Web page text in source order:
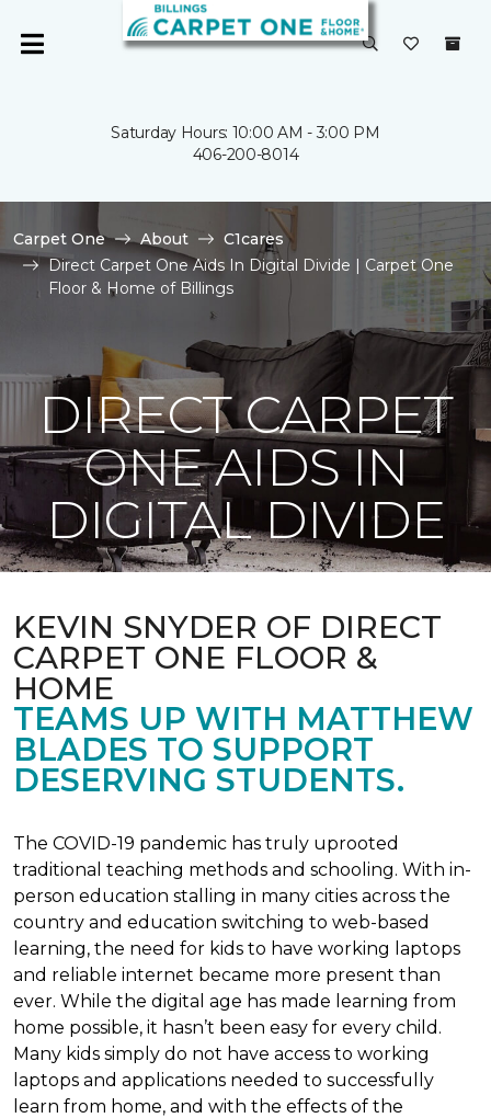
Saturday Hours: 10:00 AM - 3:00 PM
406-200-8014
Carpet One About
C1cares
Direct Carpet One Aids In Digital Divide | Carpet One
Floor & Home of Billings
DIRECT CARPET
ONE AIDS IN
DIGITAL DIVIDE
KEVIN SNYDER OF DIRECT
CARPET ONE FLOOR &
HOME
TEAMS UP WITH MATTHEW
BLADES TO SUPPORT
DESERVING STUDENTS.
The COVID-19 pandemic has truly uprooted
traditional teaching methods and schooling. With in-
person education stalling in many cities across the
country and education switching to web-based
learning, the need for kids to have working laptops
and reliable internet became more present than
ever. While the digital age has made learning from
home possible, it hasn’t been easy for every child.
Many kids simply do not have access to working
laptops and applications needed to successfully
learn from home, and with the effects of the